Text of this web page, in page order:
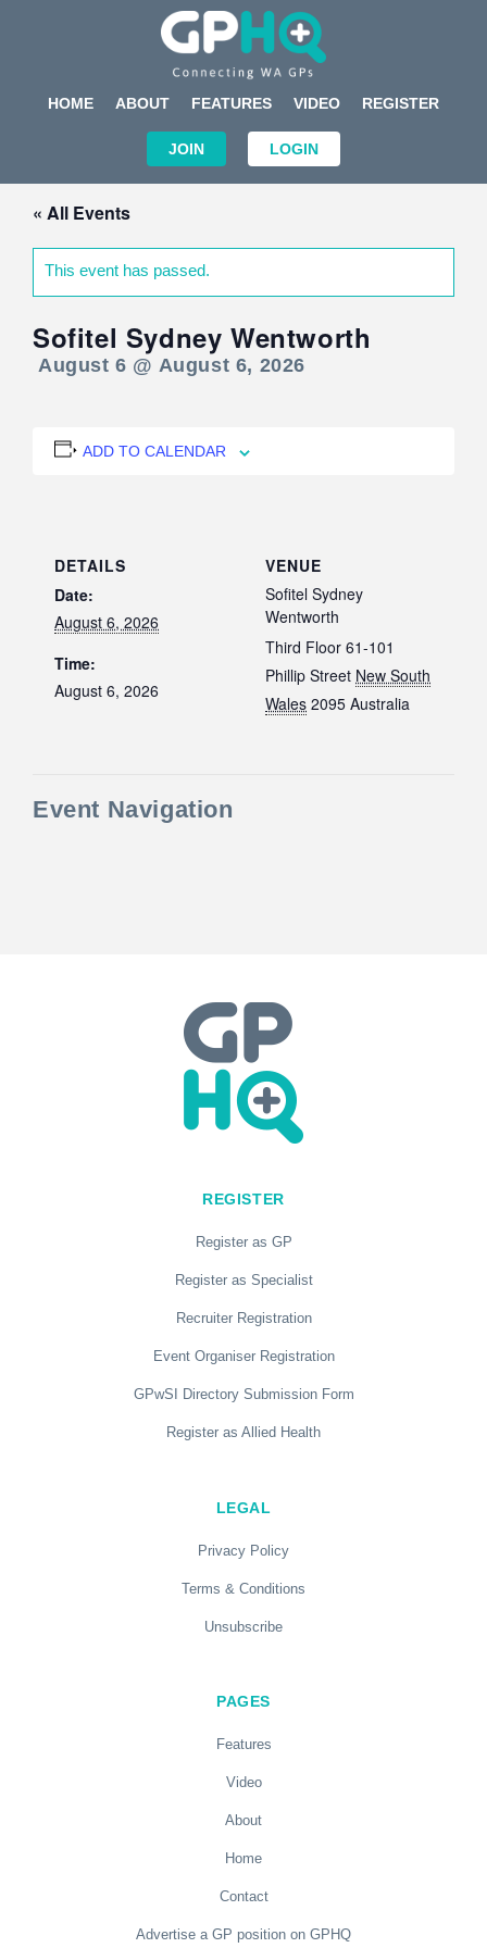
HOME ABOUT FEATURES VIDEO REGISTER
JOIN LOGIN
« All Events
This event has passed.
Sofitel Sydney Wentworth
August 6 @ August 6, 2026
ADD TO CALENDAR
DETAILS
Date:
August 6, 2026
Time:
August 6, 2026
VENUE
Sofitel Sydney
Wentworth
Third Floor 61-101
Phillip Street New South
Wales 2095 Australia
Event Navigation
REGISTER
Register as GP
Register as Specialist
Recruiter Registration
Event Organiser Registration
GPwSI Directory Submission Form
Register as Allied Health
LEGAL
Privacy Policy
Terms & Conditions
Unsubscribe
PAGES
Features
Video
About
Home
Contact
Advertise a GP position on GPHQ